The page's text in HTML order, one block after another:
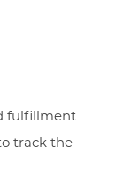
fulfillment
track the